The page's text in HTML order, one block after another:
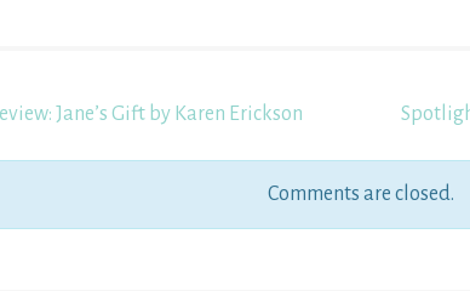
Jane’s Gift by Karen Erickson
Comments are closed.